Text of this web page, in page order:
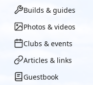
Builds & guides
Photos & videos
Clubs & events
Articles & links
Guestbook